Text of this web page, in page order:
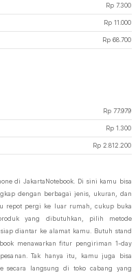
Rp 7.300
Rp 11.000
Rp 68.700
Rp 77.979
Rp 1.300
Rp 2.812.200
di JakartaNotebook. Di sini kamu bisa
dengan berbagai jenis, ukuran, dan
repot pergi ke luar rumah, cukup buka
yang dibutuhkan, pilih metode
diantar ke alamat kamu. Butuh stand
menawarkan fitur pengiriman 1-day
Tak hanya itu, kamu juga bisa
secara langsung di toko cabang yang